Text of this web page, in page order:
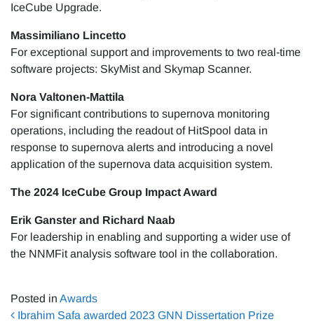
IceCube Upgrade.
Massimiliano Lincetto
For exceptional support and improvements to two real-time
software projects: SkyMist and Skymap Scanner.
​​Nora Valtonen-Mattila
For significant contributions to supernova monitoring
operations, including the readout of HitSpool data in
response to supernova alerts and introducing a novel
application of the supernova data acquisition system.
The 2024 IceCube Group Impact Award
Erik Ganster and Richard Naab
For leadership in enabling and supporting a wider use of
the NNMFit analysis software tool in the collaboration.
Posted in Awards
Ibrahim Safa awarded 2023 GNN Dissertation Prize